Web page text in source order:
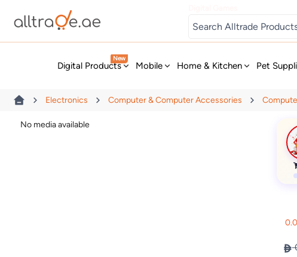
Digital Products
New
Mobile Home & Kitchen Pet
Electronics Computer & Computer Accessories
No media available
0.0